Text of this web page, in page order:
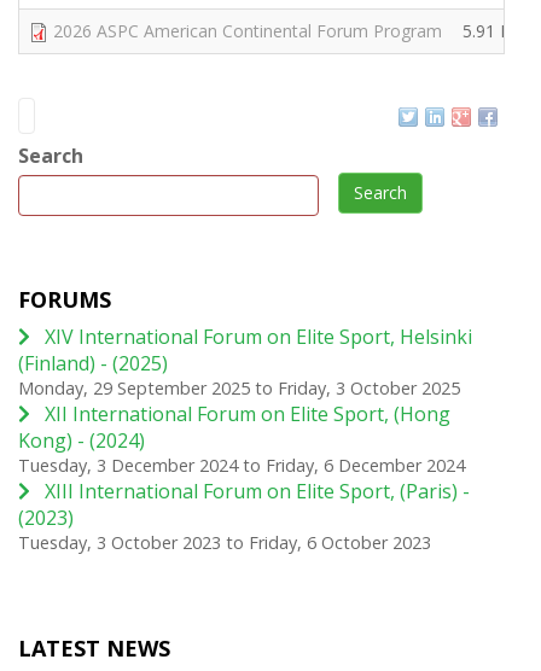
2026 ASPC American Continental Forum Program
5.91 MB
Search
Search
FORUMS
XIV International Forum on Elite Sport, Helsinki
(Finland) - (2025)
Monday, 29 September 2025 to Friday, 3 October 2025
XII International Forum on Elite Sport, (Hong
Kong) - (2024)
Tuesday, 3 December 2024to Friday, 6 December 2024
XIII International Forum on Elite Sport, (Paris) -
(2023)
Tuesday, 3 October 2023 to Friday, 6 October 2023
LATEST NEWS